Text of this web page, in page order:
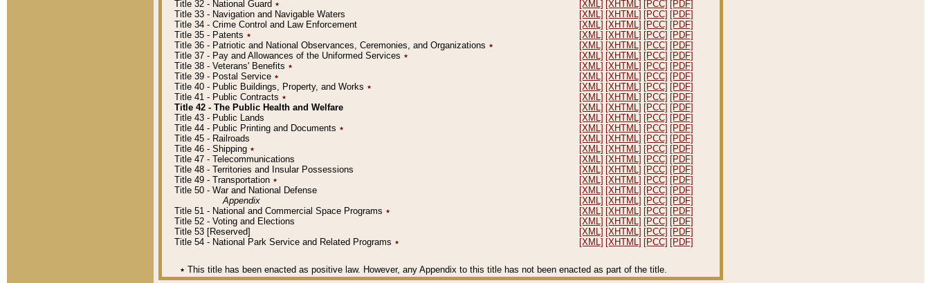
Title 32 - National Guard ٭ [XML] [XHTML] [PCC] [PDF]
Title 33 - Navigation and Navigable Waters
[XML] [XHTML] [PCC] [PDF]
Title 34 - Crime Control and Law Enforcement
[XML] [XHTML] [PCC] [PDF]
Title 35 - Patents ٭ [XML] [XHTML] [PCC] [PDF]
Title 36 - Patriotic and National Observances, Ceremonies, and Organizations ٭ [XML] [XHTML] [PCC] [PDF]
Title 37 - Pay and Allowances of the Uniformed Services ٭ [XML] [XHTML] [PCC] [PDF]
Title 38 - Veterans' Benefits ٭ [XML] [XHTML] [PCC] [PDF]
Title 39 - Postal Service ٭ [XML] [XHTML] [PCC] [PDF]
Title 40 - Public Buildings, Property, and Works ٭ [XML] [XHTML] [PCC] [PDF]
Title 41 - Public Contracts ٭ [XML] [XHTML] [PCC] [PDF]
Title 42 - The Public Health and Welfare
[XML] [XHTML] [PCC] [PDF]
Title 43 - Public Lands
[XML] [XHTML] [PCC] [PDF]
Title 44 - Public Printing and Documents ٭ [XML] [XHTML] [PCC] [PDF]
Title 45 - Railroads
[XML] [XHTML] [PCC] [PDF]
Title 46 - Shipping ٭ [XML] [XHTML] [PCC] [PDF]
Title 47 - Telecommunications
[XML] [XHTML] [PCC] [PDF]
Title 48 - Territories and Insular Possessions
[XML] [XHTML] [PCC] [PDF]
Title 49 - Transportation ٭ [XML] [XHTML] [PCC] [PDF]
Title 50 - War and National Defense
[XML] [XHTML] [PCC] [PDF]
Appendix
[XML] [XHTML] [PCC] [PDF]
Title 51 - National and Commercial Space Programs ٭ [XML] [XHTML] [PCC] [PDF]
Title 52 - Voting and Elections
[XML] [XHTML] [PCC] [PDF]
Title 53 [Reserved]
[XML] [XHTML] [PCC] [PDF]
Title 54 - National Park Service and Related Programs ٭ [XML] [XHTML] [PCC] [PDF]
٭ This title has been enacted as positive law. However, any Appendix to this title has not been enacted as part of the title.